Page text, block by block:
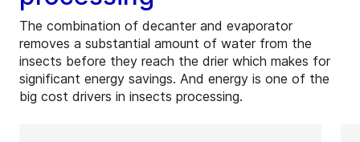
The combination of decanter and evaporator
removes a substantial amount of water from the
insects before they reach the drier which makes for
significant energy savings. And energy is one of the
big cost drivers in insects processing.